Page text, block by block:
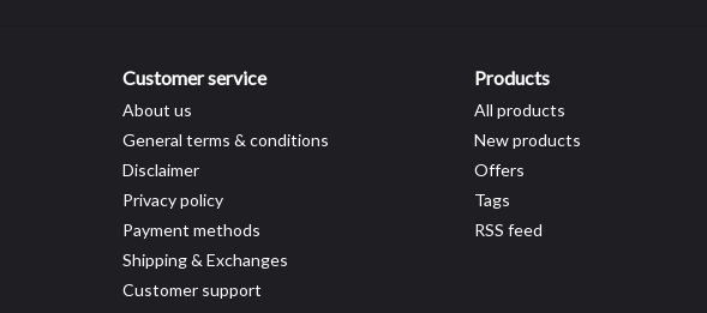
Customer service
About us
General terms & conditions
Disclaimer
Privacy policy
Payment methods
Shipping & Exchanges
Customer support
Products
All products
New products
Offers
Tags
RSS feed